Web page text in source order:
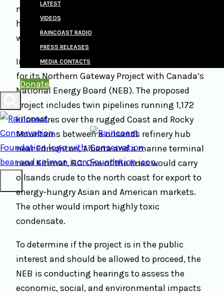
LATEST
VIDEOS
RAINCOAST RADIO
PRESS RELEASES
MEDIA CONTACTS
Donate
notion that animal welfare applies to wildlife
has escaped most people, including animal
welfarists and conservationists alike.
In June 2010, Enbridge Inc. filed an application
for its Northern Gateway Project with Canada’s
National Energy Board (NEB). The proposed
project includes twin pipelines running 1,172
kilometres over the rugged Coast and Rocky
Mountains between a oilsands refinery hub
near Edmonton, Alberta and a marine terminal
near Kitimat, BC. One of the lines would carry
oilsands crude to the north coast for export to
energy-hungry Asian and American markets.
The other would import highly toxic
condensate.
To determine if the project is in the public
interest and should be allowed to proceed, the
NEB is conducting hearings to assess the
economic, social, and environmental impacts